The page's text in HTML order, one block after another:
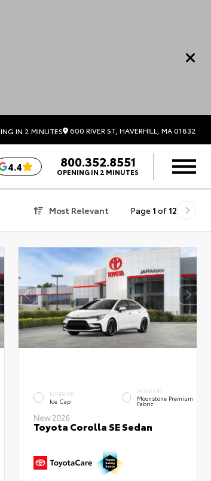
IN 2 MINUTES 600 RIVER ST, HAVERHILL, MA 01832
4.4 800.352.8551
OPENING IN 2 MINUTES
Most Relevant Page 1 of 12
EXTERIOR
Ice Cap
INTERIOR
Moonstone Premium
Fabric
New 2026
Toyota Corolla SE Sedan